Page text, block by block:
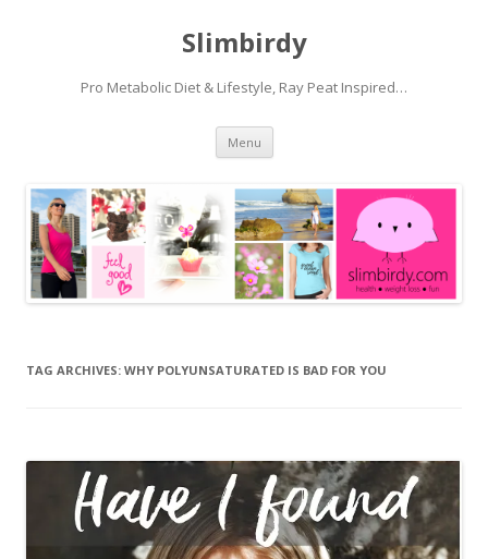
Slimbirdy
Pro Metabolic Diet & Lifestyle, Ray Peat Inspired…
Menu Skip
content
TAG ARCHIVES: WHY POLYUNSATURATED IS BAD FOR YOU